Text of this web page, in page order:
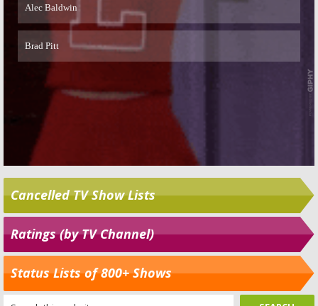
Cancelled TV Show Lists
Ratings (by TV Channel)
Status Lists of 800+ Shows